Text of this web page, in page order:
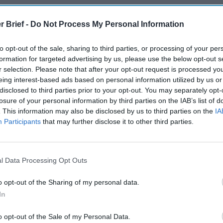
Brief - Do Not Process My Personal Information
opt-out of the sale, sharing to third parties, or processing of your
for targeted advertising by us, please use the below opt-out
selection. Please note that after your opt-out request is processed
interest-based ads based on personal information utilized by us
to third parties prior to your opt-out. You may separately
of your personal information by third parties on the IAB’s list of
This information may also be disclosed by us to third parties on the
Participants that may further disclose it to other third parties.
Data Processing Opt Outs
opt-out of the Sharing of my personal data.
opt-out of the Sale of my Personal Data.
of
from
Three
Years On
10, 2026
Sean
the Americans
Who Made
Their Own
May 24, 2026
Dr. Douglas
J. Davis
Colonel Sam
Hartwell
(Ret.)
Ryan Simons
and its
July
July
Ryan
for Role as
Behind the Curtain of